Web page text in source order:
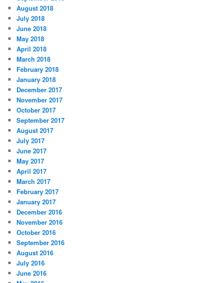
August 2018
July 2018
June 2018
May 2018
April 2018
March 2018
February 2018
January 2018
December 2017
November 2017
October 2017
September 2017
August 2017
July 2017
June 2017
May 2017
April 2017
March 2017
February 2017
January 2017
December 2016
November 2016
October 2016
September 2016
August 2016
July 2016
June 2016